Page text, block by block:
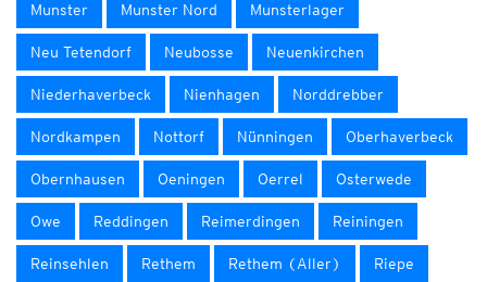
Munster Munster Nord Munsterlager
Neu Tetendorf Neubosse Neuenkirchen
Niederhaverbeck Nienhagen Norddrebber
Nordkampen Nottorf Nünningen Oberhaverbeck
Obernhausen Oeningen Oerrel Osterwede
Owe Reddingen Reimerdingen Reiningen
Reinsehlen Rethem Rethem (Aller) Riepe